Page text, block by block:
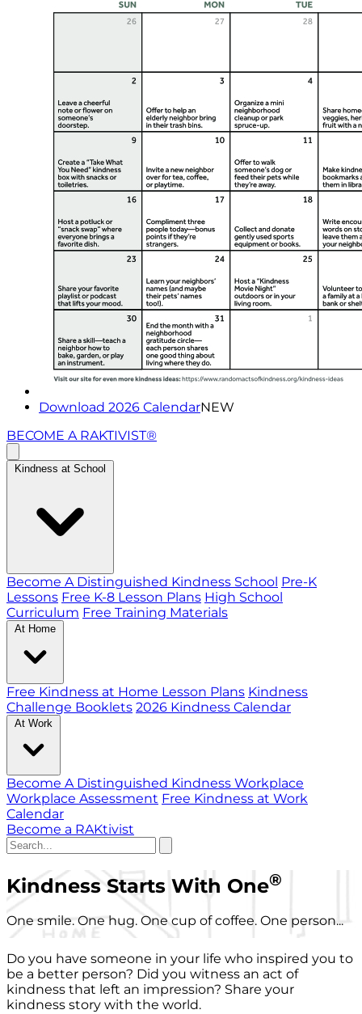
Download 2026 CalendarNEW
BECOME A RAKTIVIST®
Kindness at School
Become A Distinguished Kindness School Pre-K
Lessons Free K-8 Lesson Plans High School
Curriculum Free Training Materials
At Home
Free Kindness at Home Lesson Plans Kindness
Challenge Booklets 2026 Kindness Calendar
At Work
Become A Distinguished Kindness Workplace
Workplace Assessment Free Kindness at Work
Calendar
Become a RAKtivist
Kindness Starts With One®
One smile. One hug. One cup of coffee. One person...
Do you have someone in your life who inspired you to
be a better person? Did you witness an act of
kindness that left an impression? Share your
kindness story with the world.